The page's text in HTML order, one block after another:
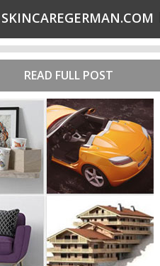
READ FULL POST